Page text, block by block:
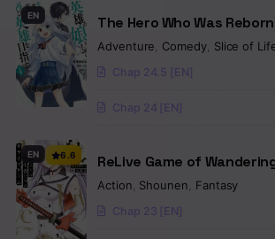
EN
The Hero Who Was
of the Heroes Aims to
Adventure Comedy, Slice of
Chap 24.5 [EN]
Chap 24 [EN]
EN 6.6 ReLive Game of
Action Shounen Fantasy
Chap 23 [EN]